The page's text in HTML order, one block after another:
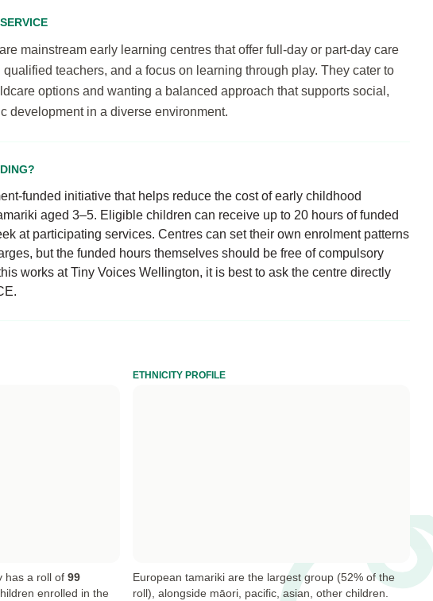
mainstream early learning centres that offer full-day or part-day care
teachers, and a focus on learning through play. They cater to
options and wanting a balanced approach that supports social,
development in a diverse environment.
funded initiative that helps reduce the cost of early childhood
aged 3–5. Eligible children can receive up to 20 hours of funded
at participating services. Centres can set their own enrolment patterns
but the funded hours themselves should be free of compulsory
works at Tiny Voices Wellington, it is best to ask the centre directly
has a roll of 99
enrolled in the
ETHNICITY PROFILE
European tamariki are the largest group (52% of the
roll), alongside māori, pacific, asian, other children.